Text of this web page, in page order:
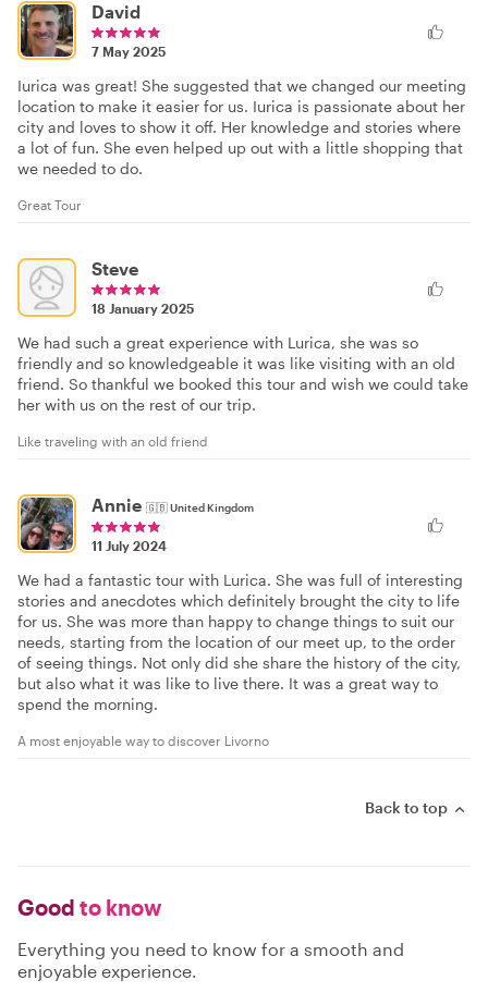
David
7 May 2025
Iurica was great! She suggested that we changed our meeting
location to make it easier for us. Iurica is passionate about her
city and loves to show it off. Her knowledge and stories where
a lot of fun. She even helped up out with a little shopping that
we needed to do.
Great Tour
Steve
18 January 2025
We had such a great experience with Lurica, she was so
friendly and so knowledgeable it was like visiting with an old
friend. So thankful we booked this tour and wish we could take
her with us on the rest of our trip.
Like traveling with an old friend
Annie 🇬🇧United Kingdom
11 July 2024
We had a fantastic tour with Lurica. She was full of interesting
stories and anecdotes which definitely brought the city to life
for us. She was more than happy to change things to suit our
needs, starting from the location of our meet up, to the order
of seeing things. Not only did she share the history of the city,
but also what it was like to live there. It was a great way to
spend the morning.
A most enjoyable way to discover Livorno
Back to top
Good to know
Everything you need to know for a smooth and
enjoyable experience.